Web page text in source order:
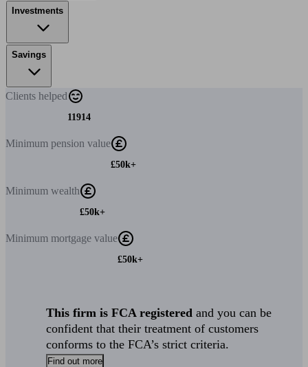
Investments
Savings
Clients helped
11914
Minimum pension value
£50k+
Minimum wealth
£50k+
Minimum mortgage value
£50k+
This firm is FCA registered and you can be
confident that their treatment of customers
conforms to the FCA’s strict criteria.
Find out more